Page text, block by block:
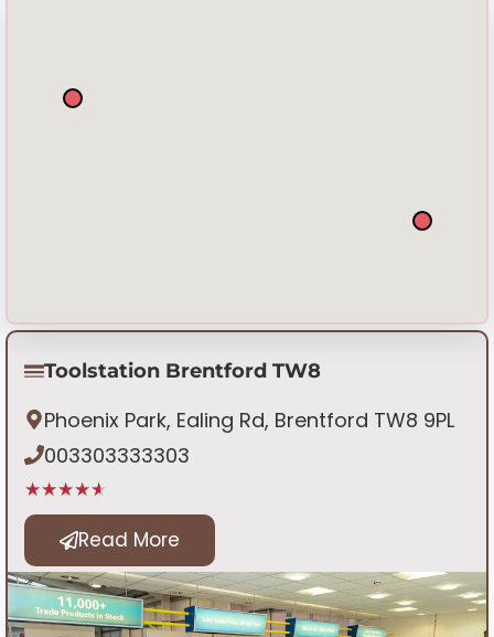
Toolstation Brentford TW8
Phoenix Park, Ealing Rd, Brentford TW8 9PL
003303333303
★★★★★
Read More